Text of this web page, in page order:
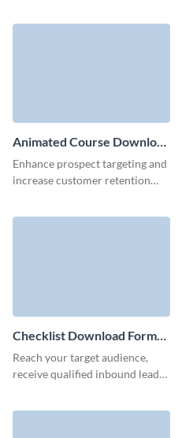
Animated Course Download
Form Template
Enhance prospect targeting and
increase customer retention
course download form.
Checklist Download Form
Template
Reach your target audience,
receive qualified inbound leads,